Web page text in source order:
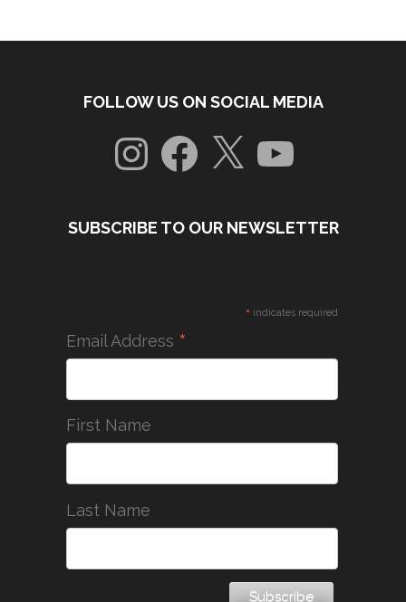
FOLLOW US ON SOCIAL MEDIA
InstagramFacebook
X YouTube
SUBSCRIBE TO OUR NEWSLETTER
* indicates required
Email Address *
First Name
Last Name